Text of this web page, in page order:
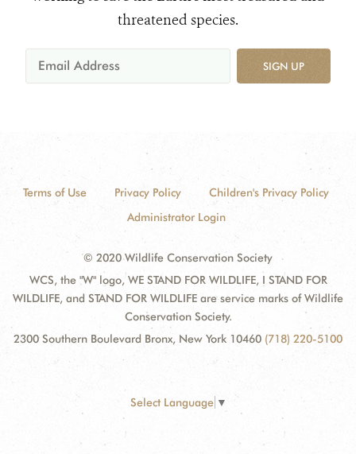
threatened species.
SIGN UP
Terms of Use Privacy Policy
Children's Privacy Policy
Administrator Login
© 2020 Wildlife Conservation Society
WCS, the "W" logo, WE STAND FOR WILDLIFE, I STAND FOR
WILDLIFE, and STAND FOR WILDLIFE are service marks of Wildlife
Conservation Society.
2300 Southern Boulevard Bronx, New York 10460 (718) 220-5100
Select Language ▼